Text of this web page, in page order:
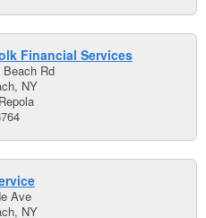
Financial Services
Rd
NY
Ave
NY